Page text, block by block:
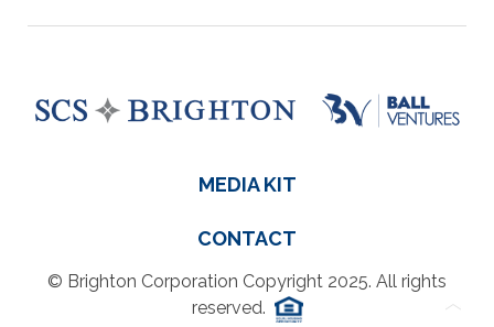
MEDIA KIT
CONTACT
© Brighton Corporation Copyright 2025. All rights
reserved.